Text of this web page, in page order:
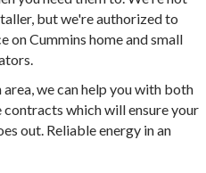
but we're authorized to
on Cummins home and small
we can help you with both
which will ensure your
out. Reliable energy in an